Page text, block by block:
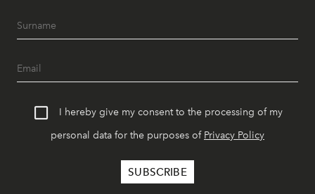
I hereby give my consent to the processing of my
personal data for the purposes of Privacy Policy